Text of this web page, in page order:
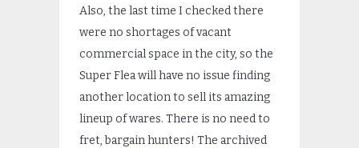
Also, the last time I checked there
were no shortages of vacant
commercial space in the city, so the
Super Flea will have no issue finding
another location to sell its amazing
lineup of wares. There is no need to
fret, bargain hunters! The archived